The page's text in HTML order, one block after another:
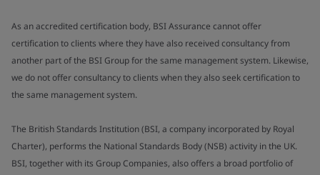
As an accredited certification body, BSI Assurance cannot offer
certification to clients where they have also received consultancy from
another part of the BSI Group for the same management system. Likewise,
we do not offer consultancy to clients when they also seek certification to
the same management system.
The British Standards Institution (BSI, a company incorporated by Royal
Charter), performs the National Standards Body (NSB) activity in the UK.
BSI, together with its Group Companies, also offers a broad portfolio of